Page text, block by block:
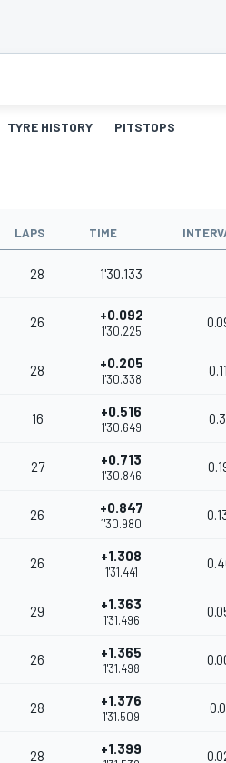
TYRE HISTORY PITSTOPS
LAPS TIME
28 1'30.133
26 +0.092
1'30.225
28 +0.205
1'30.338
16 +0.516
1'30.649
27 +0.713
1'30.846
26 +0.847
1'30.980
26 +1.308
1'31.441
29 +1.363
1'31.496
26 +1.365
1'31.498
28 +1.376
1'31.509
28 +1.399